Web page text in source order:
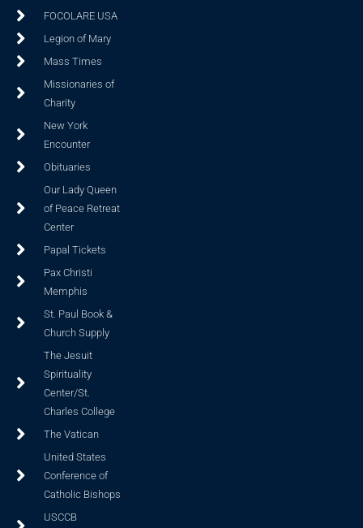
FOCOLARE USA
Legion of Mary
Mass Times
Missionaries of
Charity
New York
Encounter
Obituaries
Our Lady Queen
of Peace Retreat
Center
Papal Tickets
Pax Christi
Memphis
St. Paul Book &
Church Supply
The Jesuit
Spirituality
Center/St.
Charles College
The Vatican
United States
Conference of
Catholic Bishops
USCCB